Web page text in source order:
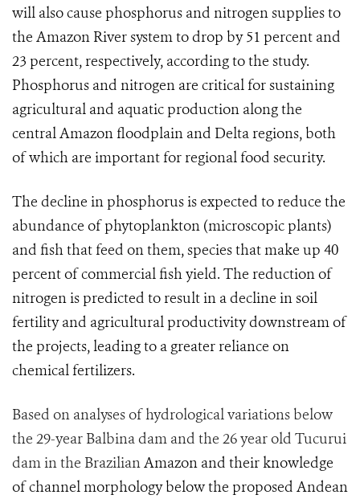
will also cause phosphorus and nitrogen supplies to
the Amazon River system to drop by 51 percent and
23 percent, respectively, according to the study.
Phosphorus and nitrogen are critical for sustaining
agricultural and aquatic production along the
central Amazon floodplain and Delta regions, both
of which are important for regional food security.
The decline in phosphorus is expected to reduce the
abundance of phytoplankton (microscopic plants)
and fish that feed on them, species that make up 40
percent of commercial fish yield. The reduction of
nitrogen is predicted to result in a decline in soil
fertility and agricultural productivity downstream of
the projects, leading to a greater reliance on
chemical fertilizers.
Based on analyses of hydrological variations below
the 29-year Balbina dam and the 26 year old Tucurui
dam in the BrazilianAmazon and their knowledge
of channel morphology below the proposed Andean